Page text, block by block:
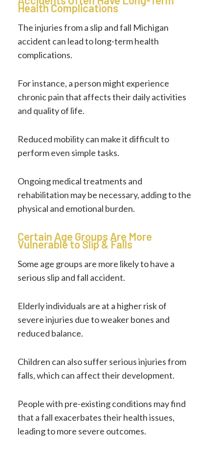
Health Complications
The injuries from a slip and fall Michigan
accident can lead to long-term health
complications.
For instance, a person might experience
chronic pain that affects their daily activities
and quality of life.
Reduced mobility can make it difficult to
perform even simple tasks.
Ongoing medical treatments and
rehabilitation may be necessary, adding to the
physical and emotional burden.
Certain Age Groups Are More
Vulnerable to Slip & Falls
Some age groups are more likely to have a
serious slip and fall accident.
Elderly individuals are at a higher risk of
severe injuries due to weaker bones and
reduced balance.
Children can also suffer serious injuries from
falls, which can affect their development.
People with pre-existing conditions may find
that a fall exacerbates their health issues,
leading to more severe outcomes.